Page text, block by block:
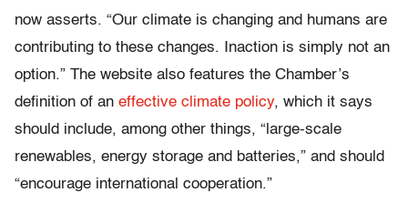
now asserts. “Our climate is changing and humans are
contributing to these changes. Inaction is simply not an
option.” The website also features the Chamber’s
definition of an effective climate policy, which it says
should include, among other things, “large-scale
renewables, energy storage and batteries,” and should
“encourage international cooperation.”